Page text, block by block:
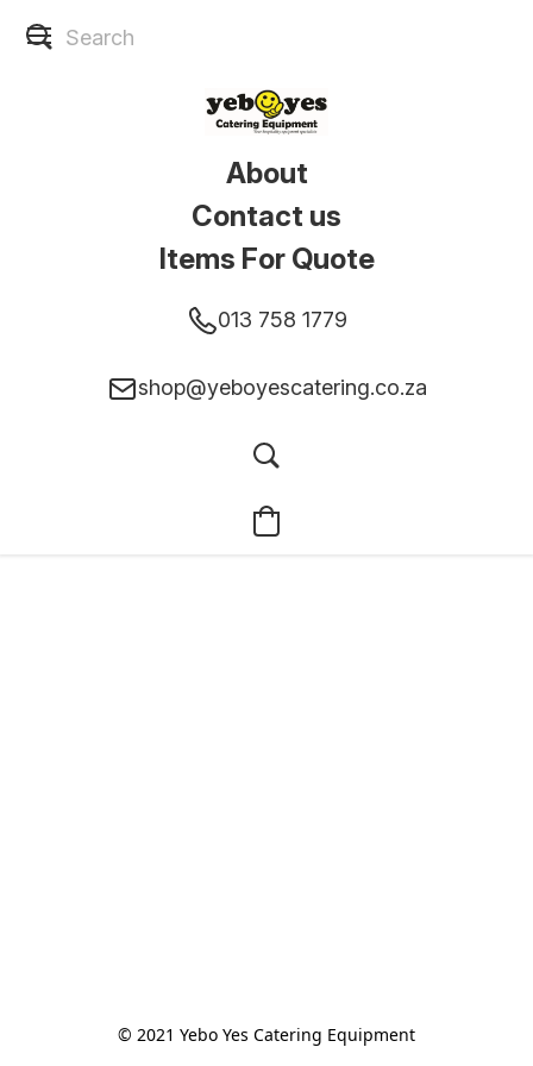
About
Contact us
Items For Quote
013 758 1779
shop@yeboyescatering.co.za
© 2021 Yebo Yes Catering Equipment